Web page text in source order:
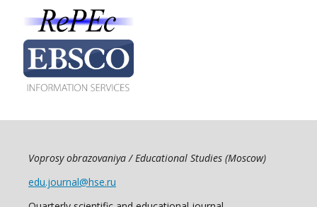
Voprosy obrazovaniya / Educational Studies (Moscow)
edu.journal@hse.ru